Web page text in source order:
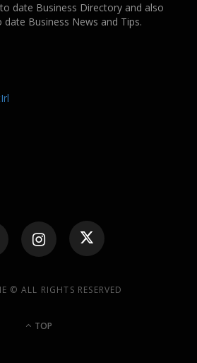
date Business Directory and also
Business News and Tips.
© ALL RIGHTS RESERVED
TOP